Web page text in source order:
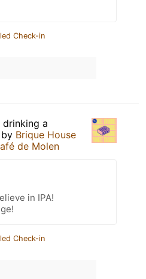
Check-in
drinking a
by Brique House
de Molen
in IPA!
Check-in